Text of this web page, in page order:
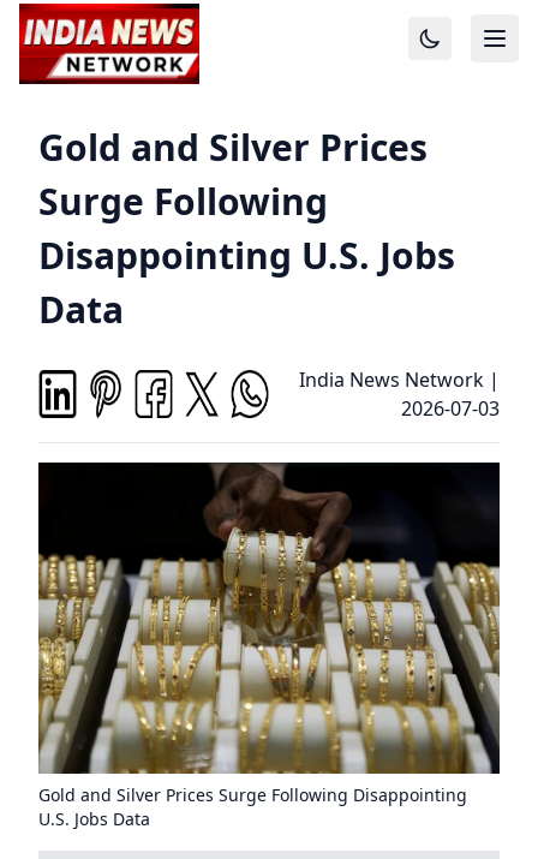
Gold and Silver Prices
Surge Following
Disappointing U.S. Jobs
Data
India News Network |
2026-07-03
Gold and Silver Prices Surge Following Disappointing
U.S. Jobs Data